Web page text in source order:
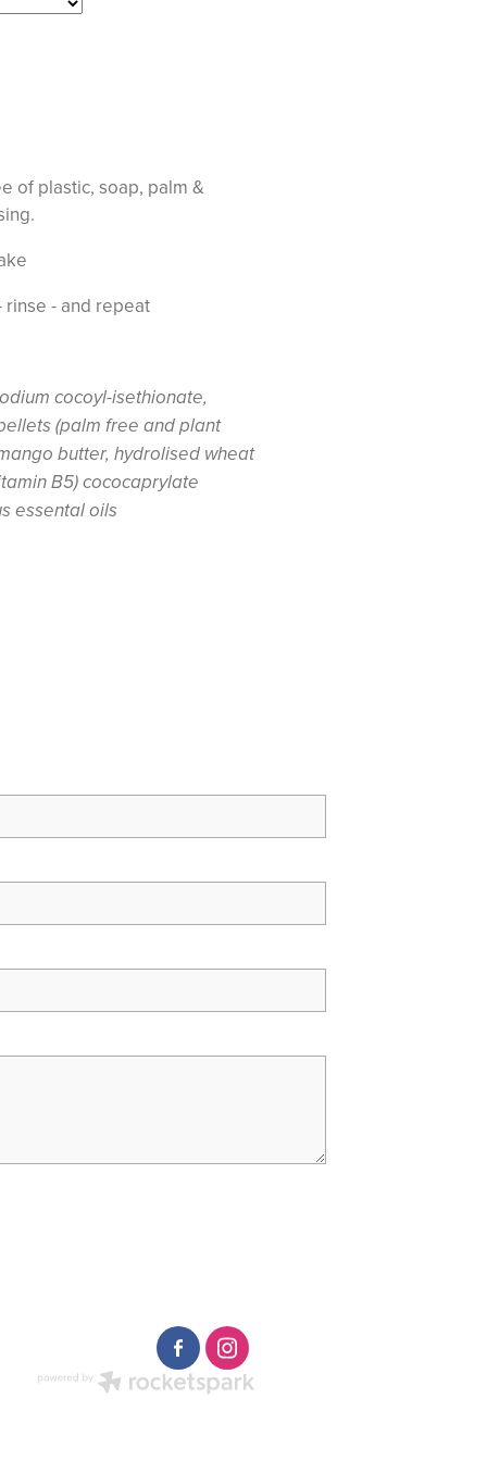
of plastic, soap, palm &
- and repeat
cocoyl-isethionate,
(palm free and plant
butter, hydrolised wheat
B5) cococaprylate
essental oils